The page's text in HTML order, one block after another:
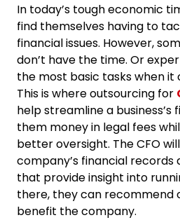
In today’s tough economic
find themselves having to
financial issues. However,
don’t have the time. Or
the most basic tasks when it
This is where outsourcing for
help streamline a business’s
them money in legal fees
better oversight. The CFO
company’s financial
that provide insight into
there, they can recommend
benefit the company.